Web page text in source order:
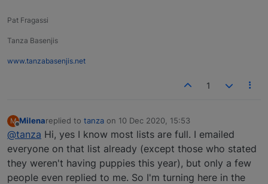
Pat Fragassi
Tanza Basenjis
www.tanzabasenjis.net
1
M
Offline
Milenareplied to tanza on 10 Dec 2020, 15:53
last edited by
@tanza Hi, yes I know most lists are full. I emailed
everyone on that list already (except those who stated
they weren't having puppies this year), but only a few
people even replied to me. So I'm turning here in the